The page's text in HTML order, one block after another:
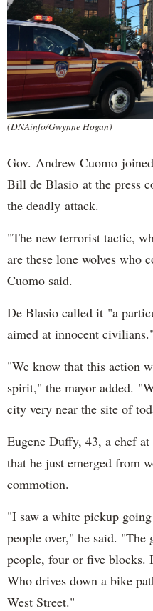
(DNAinfo/Gwynne Hogan)
Gov. Andrew Cuomo
Bill de Blasio at the press
the deadly attack.
"The new terrorist tactic,
are these lone wolves who
Cuomo said.
De Blasio called it "a
aimed at innocent civilians."
"We know that this action
spirit," the mayor added.
city very near the site of
Eugene Duffy, 43, a chef
that he just emerged from
commotion.
"I saw a white pickup
people over," he said.
people, four or five
Who drives down a bike
West Street."